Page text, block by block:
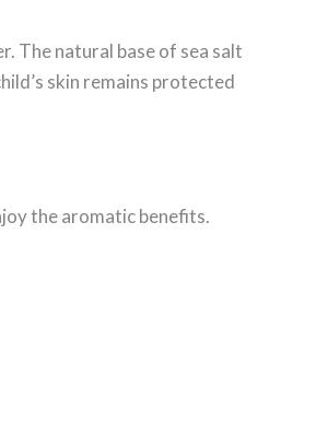
The natural base of sea salt
skin remains protected
the aromatic benefits.